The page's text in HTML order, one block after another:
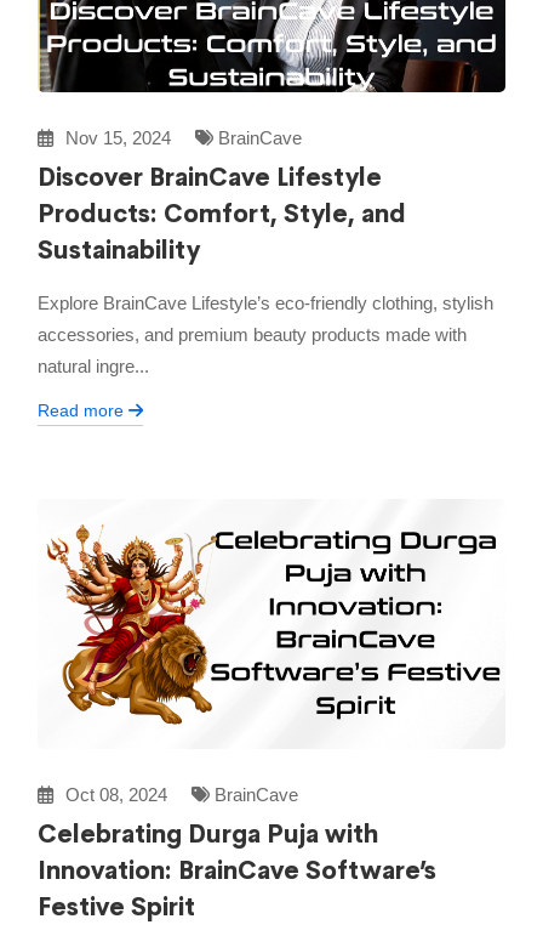
Nov 15, 2024 BrainCave
Discover BrainCave Lifestyle
Products: Comfort, Style, and
Sustainability
Explore BrainCave Lifestyle’s eco-friendly clothing, stylish
accessories, and premium beauty products made with
natural ingre...
Read more
Oct 08, 2024 BrainCave
Celebrating Durga Puja with
Innovation: BrainCave Software’s
Festive Spirit